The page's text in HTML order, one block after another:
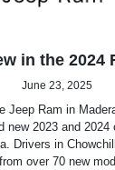
in the 2024
June 23, 2025
Jeep Ram in
new 2023 and
Drivers in
over 70 new